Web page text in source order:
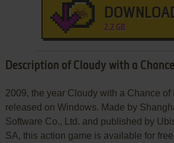
2.2 GB
Description of Cloudy with a
2009, the year Cloudy with a Chance of
released on Windows. Made by
Software Co., Ltd. and published by
SA, this action game is available for